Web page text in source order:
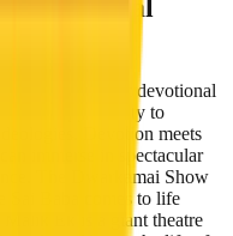
Devotional
one of the best devotional
opportunity to
Devotion meets
immerse in spectacular
The Dwarkamai Show
Sai Baba comes to life
Ek is a giant theatre